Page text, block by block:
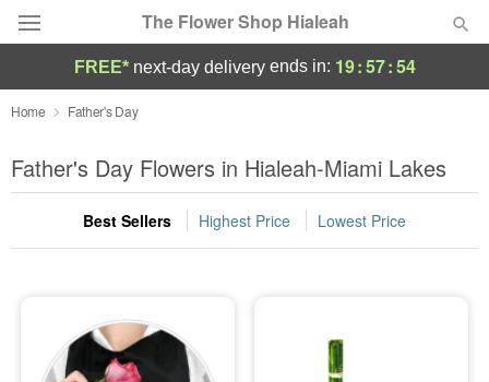
The Flower Shop Hialeah
Deal of the Day
Summer Featured
Occasions
Sympathy and Funeral
FREE* next-day deliveryends in: 19:57:54
Home Father's Day
Father's Day Flowers in Hialeah-Miami Lakes
Best Sellers Highest Price Lowest Price